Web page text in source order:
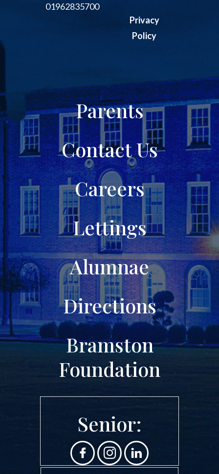
01962835700
Privacy
Policy
Parents
Contact Us
Careers
Lettings
Alumnae
Directions
Bramston
Foundation
Senior: